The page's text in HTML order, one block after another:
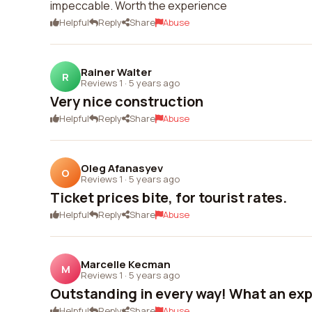
impeccable. Worth the experience
Helpful Reply Share Abuse
R Rainer Walter
Reviews 1 · 5 years ago
Very nice construction
Helpful Reply Share Abuse
O Oleg Afanasyev
Reviews 1 · 5 years ago
Ticket prices bite, for tourist rates.
Helpful Reply Share Abuse
M Marcelle Kecman
Reviews 1 · 5 years ago
Outstanding in every way! What an